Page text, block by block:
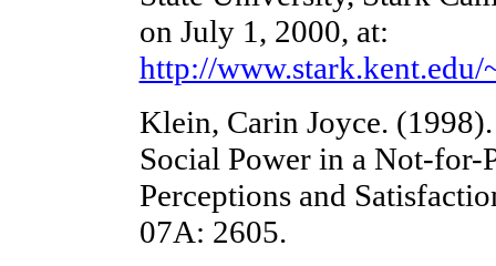
on July 1, 2000, at:
http://
Klein, Carin Joyce.
Social Power in a Not-
Perceptions and
07A: 2605.